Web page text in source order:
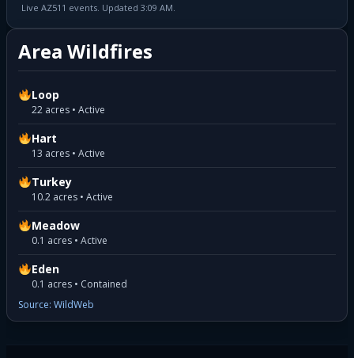
Live AZ511 events. Updated 3:09 AM.
Area Wildfires
Loop
22 acres • Active
Hart
13 acres • Active
Turkey
10.2 acres • Active
Meadow
0.1 acres • Active
Eden
0.1 acres • Contained
Source: WildWeb